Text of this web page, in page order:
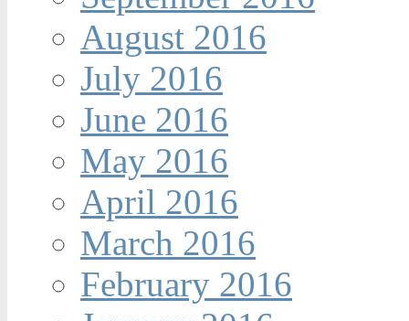
August 2016
July 2016
June 2016
May 2016
April 2016
March 2016
February 2016